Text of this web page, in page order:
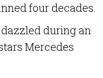
four decades.
during an
Mercedes